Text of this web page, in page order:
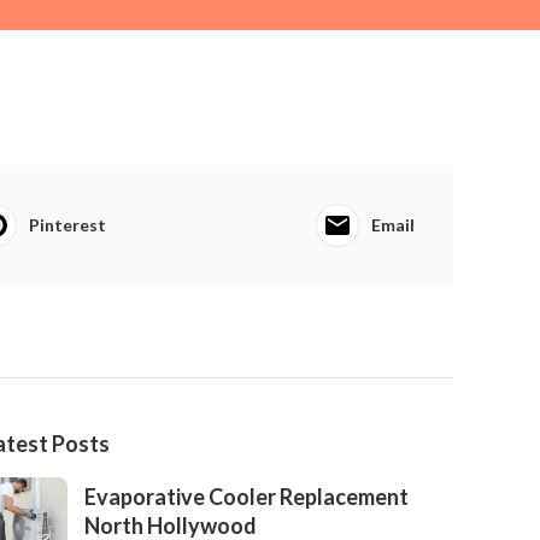
Pinterest Email
Posts
Evaporative Cooler Replacement
North Hollywood